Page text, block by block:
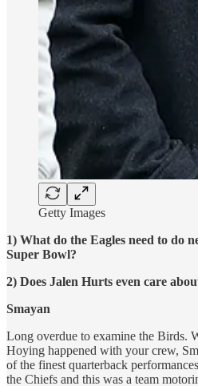
Getty Images
1) What do the Eagles need to do
Super Bowl?
2) Does Jalen Hurts even care
Smayan
Long overdue to examine the Birds.
Hoying happened with your crew,
of the finest quarterback
the Chiefs and this was a team